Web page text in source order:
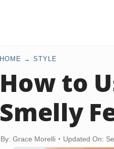
HOME STYLE
How to
Smelly
By: Grace Morelli Updated On: